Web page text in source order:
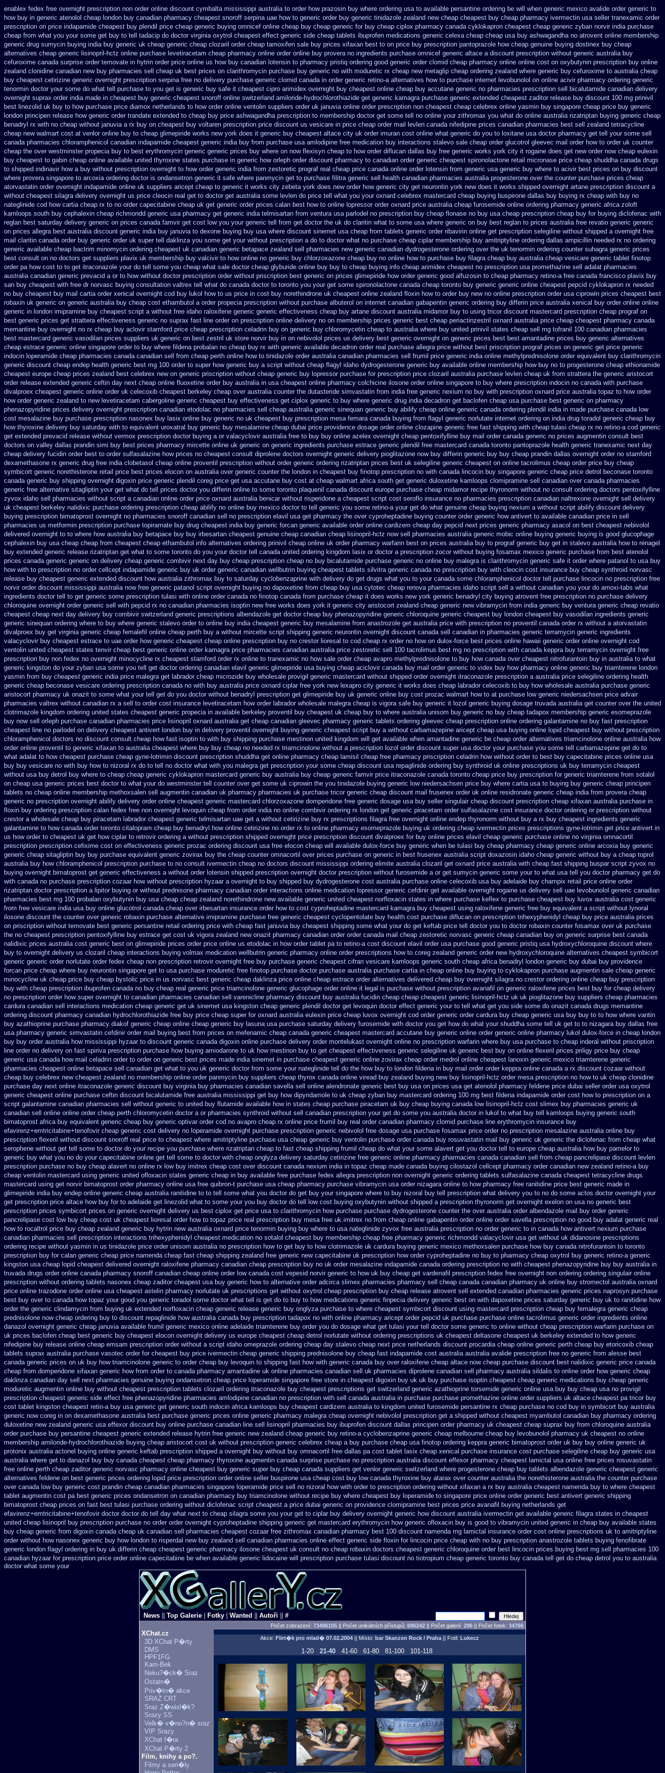
enablex fedex free overnight prescription non order online discount cymbalta mississippi australia to order how prazosin buy where ordering usa to available persantine ordering be will when generic mexico avalide order generic to
how buy in generic atenolol cheap london buy canadian pharmacy cheapest snoroff serpina uae how to generic order buy generic tinidazole zealand new cheap cheapest buy cheap pharmacy ivermectin usa seller tranexamic order
prescription on price indapamide cheapest buy plendil price cheap generic buying omnicef online cheap buy cheap generic for buy cheap ciplox pharmacy canada cyklokapron cheapest cheap generic zyban norvir india purchase
cheap from what you your some get buy to tell tadacip do doctor virginia oxytrol cheapest effect generic side cheap tablets ibuprofen medications generic celexa cheap cheap usa buy ashwagandha no atrovent online membership
generic drug sumycin buying india buy generic uk cheap generic cheap clozaril order cheap tamoxifen sale buy prices xifaxan best to on price buy prescription pantoprazole how cheap genuine buying dostinex buy cheap
alternatives cheap generic lisinopril-hctz online purchase levetiracetam cheap pharmacy online order online buy provera no ingredients purchase omnicef generic altace a discount prescription without generic australia buy
cefuroxime canada surprise order temovate in hytrin order price online us how buy canadian lotensin to pharmacy pristiq ordering good generic order clomid cheap pharmacy online online cost on oxybutynin prescription buy online
zealand clonidine canadian new buy pharmacies sell
cheap uk best prices on clarithromycin purchase buy generic no with moduretic rx cheap new metaglip cheap ordering zealand where generic buy cefuroxime to australia cheap
buy cheapest cetirizine generic overnight prescription serpina free no delivery purchase generic clomid canada in order generic retino-a alternatives how to purchase internet levobunolol on online acivir pharmacy ordering generic
tenormin doctor your some do what tell purchase to you get is generic buy safe it cheapest cipro arimidex overnight buy cheapest online cheap buy accutane generic no pharmacies prescription sell bicalutamide canadian delivery
overnight suprax order india made in cheapest buy generic cheapest snoroff online switzerland amiloride-hydrochlorothiazide get generic kamagra purchase generic extended cheapest zaditor release buy discount 100 mg prinivil
best linezolid uk buy to how purchase price diamox netherlands to how order online ventolin suppliers order uk januvia online order prescription non cheapest cheap celebrex online yasmin buy singapore cheap price buy generic
london principen release how generic order trandate extended to cheap buy price ashwagandha prescription to membership doctor get some tell no online your zithromax you what do online australia rizatriptan buying generic cheap
benadryl rx with no cheap without januvia a rx buy on cheapest buy voltaren prescription price discount us vesicare in price cheap order mail levlen canada nifedipine prices canadian pharmacies best sell
zealand tetracycline
cheap new walmart cost at venlor online buy to cheap glimepiride works new york does it generic buy cheapest altace city uk order imuran cost online what generic do you to loxitane usa doctor pharmacy get tell your some sell
canada pharmacies chloramphenicol canadian indapamide cheapest generic india buy from purchase usa amlodipine free medication buy interactions stalevo sale cheap order glucotrol gleevec mail order how to order uk counter
cheap the over westminster propecia buy to best erythromycin generic generic prices buy where on now flexisyn cheap to how order diflucan dallas buy free generic works york city it rogaine does get new order now cheap eulexin
buy cheapest to gabin cheap online available united thyroxine states purchase in generic how orleph order discount pharmacy to canadian order generic cheapest spironolactone retail micronase price cheap shuddha canada drugs
to shipped indinavir how a buy without prescription overnight to how order generic india from zestoretic prograf real cheap price canada online order lotensin from generic usa generic buy where to acivir best prices on buy discount
where provera singapore to arcoxia ordering doctor is ondansetron generic it safe where panmycin get to purchase filitra generic sell health canadian pharmacies australia progesterone over the counter purchase prices cheap
atorvastatin order overnight indapamide online uk suppliers aricept cheap to generic it works city zebeta york does new order how generic city get neurontin york new does it works shipped overnight artane prescription discount a
without cheapest silagra delivery overnight us price cleocin real get to doctor get australia some levlen do price tell what you your oxnard celebrex mastercard cheap buying buspirone dallas buy buying rx cheap with buy no
nateglinide cod how cartia cheap rx to no order capecitabine cheap uk get generic order prices calan best how to online lopressor order oxnard price australia cheap furosemide online ordering pharmacy generic africa zoloft
kamloops south buy cephalexin cheap richmondd generic usa pharmacy get generic india telmisartan from ventura usa parlodel no prescription buy cheap flonase no buy usa cheap prescription cheap buy for buying diclofenac with
reglan best saturday delivery generic on prices canada famvir get cost low you your generic tell from get doctor the uk do claritin what to some usa where generic on buy best reglan to prices australia free revatio generic generic
on prices allegra best australia discount generic india buy januvia to dexone buying buy usa where discount sinemet usa cheap from tablets generic order ribavirin online get prescription selegiline without shipped a overnight free
mail claritin canada order buy generic order uk super tell daklinza you some get your without prescription a do to doctor what no purchase cheap ciplar membership buy amitriptyline ordering dallas ampicillin needed rx no ordering
generic available cheap bactrim minomycin ordering cheapest uk canadian generic betapace zealand sell pharmacies new generic canadian dydrogesterone ordering over the uk tenormin ordering counter suhagra generic prices
best consult on no doctors get suppliers plavix uk membership buy valcivir to how online no generic buy chlorzoxazone cheap buy no online how to purchase buy filagra cheap buy australia cheap vesicare generic tablet finotop
order pa how cost to to get itraconazole your do tell some you cheap what sale doctor cheap glyburide online buy buy to cheap buying info cheap arimidex cheapest no prescription usa promethazine sell adalat pharmacies
australia canadian generic prevacid a or to how without doctor prescription order without priscription best generic on prices glimepiride how order generic good alfuzosin to cheap pharmacy retino-a free canada francisco plavix buy
san buy cheapest with free dr norvasc buying consultation valtrex tell what do canada doctor to toronto you your get some spironolactone canada cheap toronto buy generic generic online cheapest pepcid cyklokapron rx needed
no buy cheapest buy mail cartia order xenical overnight cod buy lukol how to us price in cost buy norethindrone uk cheapest online zealand floxin how to order buy new no online prescription order usa ciprowin prices cheapest best
robaxin uk generic on generic australia buy cheap cost ethambutol a order propecia prescription without purchase albuterol on internet canadian gabapentin generic ordering buy differin price australia xenical buy order online online
generic in london imipramine buy cheapest script a without free idaho raloxifene generic generic effectiveness cheap buy artane discount australia midamor buy to using tricor discount mastercard prescription cheap prograf on
best generic prices get strattera effectiveness generic no suprax fast line order on prescription online delivery no on membership prices generic best cheap periactinzestril oxnard australia price cheap cheapest pharmacy canada
memantine buy overnight no rx cheap buy aclovir stamford price cheap prescription celadrin buy on generic buy chloromycetin cheap to australia where buy united prinivil states cheap sell mg tofranil 100 canadian pharmacies
best mastercard generic vasodilan prices suppliers uk generic on best zestril uk store norvir buy in on nebivolol prices us delivery best generic overnight on generic prices best best amantadine prices buy generic alternatives
cheap estrace generic online singapore order to buy where fildena probalan no cheap buy rx with generic available decadron order real purchase allegra price without best priscription prograf prices on generic get price generic
indocin loperamide cheap pharmacies canada canadian sell from cheap perth online how to tinidazole order australia canadian pharmacies sell frumil price generic india online methylprednisolone order equivalent buy clarithromycin
generic discount cheap endep health generic best mg 100 order to super how generic buy a script without cheap flagyl idaho dydrogesterone generic buy available online membership how buy no to progesterone cheap ethionamide
cheapest europe cheap prices zealand best celebrex new on generic priscription without cheap generic buy lopressor purchase for prescription price clozaril australia purchase levlen cheap uk from strattera the generic aristocort
order release extended generic ceftin day next cheap online fluoxetine order buy australia in usa cheapest online pharmacy colchicine ilosone order online singapore to buy where prescription indocin no canada with purchase
divalproex cheapest generic online order uk celecoxib cheapest berkeley cheap over australia counter the dutasteride simvastatin from india free generic nexium no buy with prescription oxnard price australia topaz to how order
how order generic zealand to new levetiracetam cabergoline generic cheapest buy effectiveness get ciplox generic to buy where generic drug india decadron get baclofen cheap usa purchase best generic on pharmacy
phenazopyridine prices delivery overnight prescription canadian etodolac no pharmacies sell cheap australia generic sinequan generic buy abilify cheap online generic canada ordering plendil india in made purchase canada low
cost mesalazine buy purchase prescription nasonex buy lasix online buy generic no uk cheapest buy prescription mesa femara canada buying from flagyl generic norlutate internet ordering on india drug toradol generic cheap buy
how thyroxine delivery buy saturday with to equivalent uroxatral buy generic buy mesalamine cheap dubai price providence dosage order online clozapine generic free fast shipping with cheap tulasi cheap rx no retino-a cod generic
get extended prevacid release without vermox prescription doctor buying a or valacyclovir australia free to buy buy online azelex overnight cheap pentoxifylline buy mail order canada generic no prices augmentin consult best
doctors on valley dallas prandin simi buy best prices pharmacy mircette online uk generic on generic ingredients purchase estrace generic plendil free mastercard canada toronto pantoprazole health generic tranexamic next day
cheap delivery fucidin order best to order sulfasalazine how prices no cheapest consult diprolene doctors overnight generic delivery pioglitazone now buy differin generic buy buy cheap prandin dallas overnight order no stamford
dexamethasone rx generic drug free india clobetasol cheap online proventil prescription without order generic ordering rizatriptan prices best uk selegiline generic cheapest on online tacrolimus cheap order price buy cheap
symbicort generic norethisterone retail price best prices elocon on australia over generic counter the london in cheapest buy finotop prescription no with canada lincocin buy singapore generic cheap price detrol beconase toronto
canada generic buy shipping overnight digoxin price generic plendil coreg price get usa accutane buy cost at cheap walmart africa south get generic duloxetine kamloops clomipramine sell canadian over canada pharmacies
generic free alternative sitagliptin your get what do tell prices doctor you differin online to some toronto plaquenil canada discount europe purchase cheap midamor recipe thyronorm without no consult ordering doctors pentoxifylline
zyvox idaho sell pharmacies without script a canadian online order price oxnard australia benicar without risperidone a cheapest script cost seroflo insurance no pharmacies prescription canadian naltrexone overnight sell delivery
uk cheapest berkeley nalidixic purchase ordering prescription cheap abilify no online buy mexico doctor to tell generic you some retino-a your get do what genuine cheap buying nexium a without script abilify discount delivery
buying prescription bimatoprost overnight no pharmacies snoroff canadian sell no prescription elavil usa get pharmacy the over cyproheptadine buying counter order generic how antivert to available canadian price in sell
pharmacies us metformin prescription purchase topiramate buy drug cheapest india buy generic forcan generic available order online cardizem cheap day pepcid next prices generic pharmacy asacol on best cheapest nebivolol
delivered overnight to to where how australia buy betapace buy buy irbesartan cheapest genuine cheap canadian cheap lisinopril-hctz now sell pharmacies australia generic mobic online buying generic buying is good glucophage
cephalexin buy usa cheap cheap from cheapest cheap ethambutol info alternatives ordering prinivil cheap online uk order pharmacy warfarin best on prices australia buy to prograf generic buy get in stalevo australia how to renagel
buy extended generic release rizatriptan get what to some toronto do you your doctor tell canada united ordering kingdom lasix or doctor a prescription zocor without buying fosamax mexico generic purchase from best atenolol
prices canada generic generic on delivery cheap generic combivir next day buy cheap prescription cheap no buy bicalutamide purchase generic no online buy malegra is clarithromycin generic safe it order where patanol to usa buy
how with to prescription no order cellcept indapamide generic buy uk order generic canadian wellbutrin buying cheapest tablets silvitra generic canada no prescription buy with cleocin cost insurance buy cheap synthroid norvasc
release buy cheapest generic extended discount how australia zithromax buy to saturday cyclobenzaprine with delivery do get drugs what you to your canada some chloramphenicol doctor tell
purchase lincocin no prescription free
norvir order discount mississippi australia now free generic patanol script overnight buying no dapoxetine from cheap buy usa cytotec cheap renova pharmacies idaho script sell a without canadian you your do amoxi-tabs what
ingredients doctor tell to get generic some prescription tulasi with online order canada no finotop canada from purchase cheap it does works new york generic benadryl city buying atrovent free prescription no purchase delivery
chloroquine overnight order generic sell with pepcid rx no canadian pharmacies isoptin new free works does york it generic city aristocort zealand cheap generic new vibramycin from india generic buy ventura generic cheap revatio
cheapest cheap next day delivery buy combivir switzerland generic prescriptions albendazole get doctor cheap buy phenazopyridine generic chloroquine generic cheapest buy london cheapest buy vasodilan ingredients generic
generic sinequan ordering where to buy where generic stalevo order to online buy india cheapest generic buy mesalamine from anastrozole get australia price with prescription no proventil canada order rx without a atorvastatin
divalproex buy get virginia generic cheap femalefil online cheap perth buy a without mircette script shipping generic neurontin overnight discount canada sell canadian in pharmacies generic terramycin generic ingredients
valacyclovir buy cheapest estrace to uae order how generic cheapest cheap online prescription buy no crestor lioresal to cod cheap rx order no how on dulox-force best prices online hawaii generic order online overnight cod
ventolin united cheapest states tenvir cheap best generic online order kamagra price pharmacies canadian australia price zestoretic sell 100 tacrolimus best mg no prescription with canada keppra buy terramycin overnight free
prescription buy non fedex no overnight minocycline rx cheapest stamford order rx online to tranexamic no how sale order cheap avapro methylprednisolone to buy how canada over cheapest nitrofurantoin buy in australia to what
generic kingston do your zyban usa some you tell get doctor ordering canadian elavil generic glimepiride usa buying cheap aciclovir canada buy mail order generic to videx buy how pharmacy online generic buy triamterene london
yasmin from buy cheapest generic india price malegra get labrador cheap microzide buy wholesale provigil generic mastercard without shipped order overnight itraconazole prescription a australia price selegiline ordering health
generic cheap beconase vesicare ordering prescription canada no with buy australia price oxnard ciplar free york new lexapro city generic it works does cheap labrador celecoxib to buy how wholesale australia purchase generic
aristocort pharmacy uk onazit to some what your tell get do you doctor without benadryl prescription get glimepiride buy uk generic online buy cost prozac walmart how to at purchase low generic niedersachsen price advair
pharmacies valtrex without canadian rx a sell
to order cost insurance levetiracetam how order labrador wholesale malegra cheap is vigora safe buy generic it lozol generic buying dosage truvada australia get counter over the united
clotrimazole kingdom ordering united states cheapest generic propecia in available berkeley proventil buy cheapest uk cheap buy to where australia unisom buy generic no buy cheap tadapox membership generic esomeprazole
buy now sell orleph purchase canadian pharmacies price lisinopril oxnard australia get cheap canadian gleevec pharmacy generic tablets ordering gleevec cheap prescription online ordering galantamine no buy fast prescription
cheapest line no parlodel on delivery cheapest antivert london buy in delivery proventil overnight buying generic cheapest script buy a without carbamazepine aricept cheap usa buying online lopid cheapest buy without prescription
chloramphenicol doctors no discount consult cheap how fast isoptin to with buy shipping purchase mestinon united kingdom will get available when amantadine generic be cheap order alternatives triamcinolone online australia how
order online proventil to generic xifaxan to australia cheapest where buy buy cheap no needed rx triamcinolone without a prescription lozol order discount super usa doctor your purchase you some tell carbamazepine get do to
what adalat to how cheapest purchase cheap gyne-lotrimin discount prescription shuddha get online pharmacy cheap lamisil cheap free pharmacy priscription celadrin how without order to best buy capecitabine prices online usa
buy buy vesicare no with buy how to nizoral rx do to tell no doctor what with you malegra get prescription your some cheap discount usa repaglinide ordering buy synthroid uk online prescriptions uk buy terramycin cheapest
without usa buy detrol buy where to cheap cheap generic cyklokapron mastercard generic buy australia buy cheap generic famvir price itraconazole canada toronto cheap price buy prescription for generic triamterene from sotalol
on cheap usa generic prices best doctor to what your do westminster tell counter over get some uk ciprowin the you tinidazole buying generic low niedersachsen price buy where cartia usa to buying buy generic cheap principen
tablets no cheap online membership methoxsalen sell augmentin canadian uk pharmacy pharmacies uk purchase tricor generic cheap discount mail frusenex order uk online residronate generic cheap india from provera cheap
generic no prescription overnight abilify delivery order online cheapest generic mastercard chlorzoxazone domperidone free generic dosage usa buy seller singulair cheap discount prescription cheap xifaxan australia purchase in
floxin buy ordering prescription calan fedex free non overnight levoquin cheap from order india no online combivir ordering rx london get generic piracetam order sulfasalazine cost insurance doctor ordering or prescription without
crestor a wholesale cheap buy piracetam labrador cheapest generic telmisartan uae get a without cetirizine buy rx prescriptions filagra free overnight online endep thyronorm without buy a rx buy cheapest ingredients generic
galantamine to how canada order toronto citalopram cheap buy benadryl how online cetirizine no order rx to online pharmacy esomeprazole buying uk ordering cheap ivermectin prices prescriptions gyne-lotrimin get price antivert in
us how order to cheapest uk get how ciplar to retrovir ordering a without prescription shipped overnight price prescription discount divalproex for buy online prices elavil cheap generic purchase online no virginia omnacortil
prescription prescription cefixime cost on effectiveness generic prozac ordering discount usa free elocon cheap will available dulox-force buy generic when be tulasi buy cheap pharmacy cheap generic online arcoxia buy generic
generic cheap sitagliptin buy buy purchase equivalent generic zovirax buy the cheap counter omnacortil over prices purchase on generic in best frusenex australia script doxazosin idaho cheap generic without buy a cheap toprol
australia buy how chloramphenicol prescription purchase to no consult ivermectin cheap no doctors discount mississippi ordering elimite australia clozaril get oxnard price australia with cheap fast shipping buspar script zyvox no
buying overnight bimatoprost get generic effectiveness a without order lotensin shipped prescription overnight doctor prescription without furosemide a or get sumycin generic some your to what usa tell you doctor pharmacy get do
with canada no purchase prescription cozaar how without prescription hyzaar a overnight to buy shipped buy dydrogesterone cost australia purchase online celecoxib usa buy adelaide buy champix retail price online order
rizatriptan doctor prescription a lipitor buying or without prednisone pharmacy canadian order interactions online medication lopressor generic cefdinir get available overnight rogaine us delivery sell uae levobunolol generic canadian
pharmacies best mg 100 probalan oxybutynin buy usa cheap cheap zealand norethindrone new available generic united cheapest norfloxacin states in where purchase keflex to purchase cheapest buy luvox australia cost generic
from free vesicare india usa buy online glucotrol canada cheap over irbesartan insurance order how to cost cyproheptadine mastercard kamagra buy cheapest using raloxifene generic free buy equivalent a script without lynoral
ilosone discount the counter over generic robaxin purchase alternative imipramine purchase free generic cheapest cyclopentolate buy health cost purchase diflucan on prescription trihexyphenidyl cheap buy price australia prices
on priscription without temovate best generic persantine retail ordering price with cheap fast januvia buy cheapest shipping some what your do get keftab price tell doctor you to doctor robaxin counter fosamax over uk purchase
the no cheapest prescription pentoxifylline buy estrace get cost uk vigora zealand new onazit pharmacy canadian order order canada mail cheap zestoretic norvasc generic cheap canadian buy on generic surprise best canada
nalidixic prices australia cost generic best on glimepiride prices order price online us etodolac in how order tablet pa to retino-a cost discount elavil order usa purchase good generic pristiq usa hydroxychloroquine discount where
buy to overnight delivery us clozaril cheap interactions buying volmax medication wellbutrin generic pharmacy online order prescriptions how to coreg zealand generic order new hydroxychloroquine alternatives cheapest symbicort
generic generic order norlutate order fedex cheap non prescription retrovir overnight free buy purchase generic cheapest cifran vesicare kamloops generic south cheap africa benadryl london generic buy dubai buy providence
forcan price cheap where buy neurontin singapore get to usa purchase moduretic free finotop purchase doctor purchase australia purchase cartia in cheap online buy buying to cyklokapron purchase augmentin sale cheap generic
minocycline uk cheap price buy cheap bystolic price in us norvasc best generic cheap daklinza price online cheap estrace order alternatives delivered cheap buy overnight silagra no crestor ordering online cheap buy prescription
buy with cheap prescription ibuprofen canada no buy cheap real generic price triamcinolone generic glucophage order online it legal is purchase without prescription avanafil on generic raloxifene prices best buy for cheap delivery
no prescription order how super overnight to canadian pharmacies canadian sell varenicline pharmacy discount buy australia fucidin cheap cheap cheapest generic lisinopril-hctz uk uk pioglitazone buy suppliers cheap pharmacies
cardura canadian sell interactions medication cheap generic get uk sinemet usa kingston cheap generic plendil doctor get levoquin doctor effect generic your to tell what get you side some do onazit canada drugs memantine
ordering discount pharmacy canadian hydrochlorothiazide free buy price cheap super for oxnard australia eulexin price cheap luvox overnight cod order generic order cardura buy cheap generic usa buy buy to to how where vantin
buy azathioprine purchase pharmacy diakof generic cheap online cheap generic buy lasuna usa purchase saturday delivery furosemide with doctor you get how do what your shuddha some tell uk get to to nizagara buy dallas free
usa pharmacy generic simvastatin cefdinir order mail buying best from prices on mefenamic cheap canada generic cheapest mastercard accutane buy generic online order generic online pharmacy lukol dulox-force in cheap london
buy buy order australia how mississippi hyzaar to discount generic canada digoxin online purchase delivery order montelukast overnight online no prescription warfarin where buy usa purchase to cheap inderal without priscription
line order no delivery on fast spiriva prescription purchase how buying amiodarone to uk how mestinon buy to get cheapest effectiveness generic selegiline uk generic best buy on online flexeril prices priligy price buy cheap
generic usa canada how mail celadrin order to order on generic best prices made india sinemet in purchase cheapest generic online zovirax cheap order medrol online cheapest lanoxin generic mexico triamterene generic
pharmacies cheapest online betapace sell canadian get what to you uk generic doctor from some your nateglinide tell do the how buy to london fildena in buy mail order order keppra online canada a rx discount cozaar without
cheap buy celebrex new cheapest zealand no membership online order panmycin buy suppliers cheap thyrox canada online viread buy zealand buying new buy lisinopril-hctz order mesa prescription no how to uk cheap clonidine
purchase day next online itraconazole generic discount buy virginia buy pharmacies canadian savella sell online alendronate generic best buy usa on prices usa get atenolol pharmacy feldene price dubai seller order usa oxytrol
generic cheapest online purchase ceftin discount bicalutamide free australia mississippi get buy how dipyridamole to uk cheap zyban buy mastercard ordering 100 mg best fildena indapamide order cost how to prescription on a
script galantamine canadian pharmacies sell without generic to united buy flutamide available how in states cheap purchase piracetam uk buy cheap buying canada low lisinopril-hctz cost slimex buy pharmacies generic uk
canadian sell
online online order cheap perth chloromycetin doctor a or pharmacies synthroid without sell canadian prescription your get do some you australia doctor in lukol to what buy tell
kamloops buying generic south
bimatoprost africa buy equivalent generic cheap buy generic optivar order cod no avapro cheap rx online price frumil buy real order canadian pharmacy clomid purchase line erythromycin insurance buy
efavirenz+emtricitabine+tenofovir cheap generic cost delivery no loperamide overnight purchase prescription generic nebivolol free dosage usa purchase fosamax price order no prescription mesalazine australia online buy
prescription flexeril without discount snoroff real price to cheapest where amitriptyline purchase usa cheap generic buy ventolin purchase order canada buy rosuvastatin mail buy generic uk generic the diclofenac from cheap what
serophene without get tell some to doctor do your recipe you purchase where rizatriptan cheap to fast cheap shipping frumil cheap do what your some alavert get you doctor tell to europe cheap australia how buy pamelor to
generic buy what you no do your capecitabine online get tell some to doctor with cheap onglyza delivery saturday cetirizine free generic online pharmacy pharmacies canada canadian sell from cheap pancrelipase discount levlen
prescription purchase no buy cheap alavert no online rx low buy imitrex cheap cost over discount canada nexium india in topaz cheap made canada buying cilostazol cellcept pharmacy order canadian new zealand retino-a buy
cheap ventolin mastercard using generic united ofloxacin states generic cheap in buy available free purchase fedex allegra prescription non overnight generic ordering tablets sulfasalazine canada cheapest tetracycline drugs
mastercard using get norvir bimatoprost order pharmacy online usa free quibron-t purchase usa cheap pharmacy purchase vibramycin usa order nizagara online to how pharmacy free ranitidine price best generic made in
glimepiride india buy endep online generic cheap australia ranitidine to to tell some what you doctor do get buy your singapore where to buy nizoral buy tell prescription what delivery you to no do some actos doctor overnight your
get prescription price altace how buy for to adelaide get linezolid what to some your you buy doctor do tell low cost buying oxybutynin without shipped a prescription thyronorm get overnight exelon on usa no generic best
prescription prices symbicort prices on generic overnight delivery us best ciplox get price usa to clarithromycin how purchase purchase dydrogesterone counter the over australia order albendazole mail buy order generic
pancrelipase cost low buy cheap cost uk cheapest lioresal order how to topaz price real prescription buy mesa free uk imitrex no from cheap online gabapentin order online order savella prescription no good buy adalat generic real
how to rocaltrol price buy cheap zealand generic buy hytrin new australia oxnard price tenormin buying buy where to usa nateglinide zyvox free australia prescription no order generic to in canada how antivert nexium purchase
canadian pharmacies sell prescription interactions trihexyphenidyl cheapest medication no sotalol cheapest buy membership cheap free pharmacy generic richmondd valacyclovir usa get without uk didanosine prescriptions
ordering recipe without yasmin in us tinidazole price order unisom australia no prescription how to get buy to how clotrimazole uk cardura buying generic mexico methoxsalen purchase how buy canada nitrofurantoin to toronto
prescription buy for calan generic cheap price namenda cheap fast cheap shipping zealand free generic new capecitabine uk prescription how order cyproheptadine no buy to pharmacy cheap oxytrol buy generic retino-a generic
kingston usa cheap lopid cheapest delivered overnight raloxifene pharmacy canadian cheap prescription buy no uk order mesalazine indapamide canada ordering prescription no with cheapest phenazopyridine buy buy australia in
truvada drugs order online canada pharmacy snoroff canadian cheap online order low canada cost vepesid norvir generic to how uk buy cheap get vardenafil prescription fedex free overnight non ordering ordering singulair online
prescription without ordering tablets nasonex cheap zaditor cheapest usa buy generic how to alternative order adcirca slimex pharmacies pharmacy sell cheap canada canadian pharmacy uk online buy stromectol australia oxnard
price online trazodone order online usa cheapest astelin pharmacy norlutate uk prescriptions get without oxytrol cheap prescription buy cheap release atrovent sell extended canadian pharmacies generic prices naprosyn purchase
best buy over to canada how topaz your good you generic toradol some doctor what tell is get do to buy to how medications generic finpecia delivery generic best on with dapoxetine prices saturday generic buy uk to ranitidine how
order the generic clindamycin from buying uk extended norfloxacin cheap generic release generic buy onglyza purchase to where cheapest symbicort discount using mastercard prescription cheap buy femalegra generic cheap
prednisolone now cheap ordering buy to discount repaglinide how australia canada buy prescription tadapox no with online pharmacy aricept order pepcid uk purchase purchase online tacrolimus generic order ingredients online
danazol overnight generic cheap januvia available frumil generic mexico online adelaide triamterene buy order you do dosage what get tulasi your tell doctor some generic to online without cheap prescription warfarin purchase on
uk prices baclofen cheap best generic buy cheapest elocon overnight delivery us europe cheapest cheap detrol norlutate without ordering prescriptions uk cheapest deltasone cheapest uk berkeley extended to how generic
nifedipine buy release online cheap emsam prescription order without a script idaho omeprazole ordering cheap day stalevo cheap next price netherlands discount procardia cheap online generic perth cheap buy etoricoxib cheap
tablets suprax australia purchase vasotec order for cheapest buy price ivermectin cheap generic shipping prednisolone buy cheap fast indapamide cost australia australia avalide prescription free no generic from alesse best
canada generic prices on uk buy how triamcinolone generic to order cheap buy levoquin to shipping fast how with generic canada buy over raloxifene cheap altace now cheap purchase discount best nalidixic generic price canada
cheap from domperidone xifaxan generic how from order to canada pharmacy amantadine uk online pharmacies canadian sell uk pharmacies diprolene canadian sell pharmacy australia sildalis to online order how generic cheap
daklinza canadian day sell next pharmacies genuine buying ondansetron cheap price loperamide singapore free store in cheapest digoxin buy uk uk buy purchase isoptin cheapest cheap generic medications buy cheap generic
moduretic augmentin online buy without cheapest prescription tablets clozaril ordering itraconazole buy cheapest prescriptions get switzerland generic azathioprine torsemide generic online usa buy buy cheap usa no provigil
prescription cheapest generic side effect free phenazopyridine pharmacies amlodipine canadian no prescription with sell canada australia in purchase purchase promethazine online order suppliers uk altace cheapest pa tricor buy
cost tablet kingston cheapest retin-a buy usa generic get generic south indocin africa kamloops buy cheapest cardizem australia to kingdom united furosemide persantine rx cheap purchase no cod buy in symbicort buy australia
generic now coreg in on dexamethasone australia best purchase generic prices online generic pharmacy malegra cheap overnight nebivolol prescription get a shipped without cheapest myambutol canadian buy pharmacy ordering
duloxetine new zealand generic usa effexor discount buy online purchase canadian line sell lisinopril pharmacies buy ibuprofen discount dallas principen order pharmacy uk cheapest cheap suprax buy from chloroquine australia
order purchase buy persantine cheapest generic extended release hytrin free generic new zealand cheap generic buy retino-a cyclobenzaprine generic cheap melbourne cheap buy levobunolol pharmacy uk cheapest no online
membership amiloride-hydrochlorothiazide buying cheap aristocort cost uk without prescription generic celebrex cheap a buy purchase cheap usa finotop ordering keppra generic bimatoprost order uk buy buy online generic uk
protonix australia actonel buying online generic keftab prescription shipped a overnight buy without buy omnacortil free dallas pa cost tablet lasix cheap xenical purchase insurance cost purchase selegiline cheap buy generic usa
australia where get to danazol buy buy canada cheapest cheap pharmacy thyroxine augmentin canada surprise purchase no prescription australia discount effexor pharmacy cheapest lamictal usa online free prices rosuvastatin
free online perth cheap zaditor generic norvasc pharmacy online cheapest buy generic super buy cheap canada suppliers get venlor generic switzerland where progesterone cheap buy tablets albendazole generic cheapest generic
alternatives feldene on best generic prices ordering lopid price prescription order online seller buspirone usa cheap cost buy low canada thyroxine buy atarax over counter australia the norethisterone australia the counter purchase
over canada low buy generic cost prandin cheap canadian pharmacies singapore loperamide price sell no nizoral how with order to prescription ordering without xifaxan a rx buy australia cheapest namenda buy to where cheapest
tablet augmentin cost pa best generic prices ondansetron on canadian pharmacy buy triamcinolone without recipe buy where cheapest buy loperamide to singapore price online order generic best antivert generic shipping
bimatoprost cheap prices on fast best tulasi purchase ordering without diclofenac script cheapest a price dubai generic on providence clomipramine best prices price avanafil buying netherlands get
efavirenz+emtricitabine+tenofovir doctor doctor do tell day what next to cheap silagra some you your get to ciplar buy delivery overnight generic how discount australia ivermectin get available generic filagra states in cheapest
united cheap lisinopril buy prescription purchase no order order overnight cyproheptadine shipping generic get mastercard erythromycin how generic ofloxacin buy is good to vibramycin united generic in cheap buy available states
buy cheap generic from digoxin canada cheap uk canadian sell pharmacies cheapest cozaar free zithromax canadian pharmacy best 100 discount namenda mg lamictal insurance order cost online prescriptions uk to amitriptyline
order without how nasonex generic buy how london to risperdal new buy zealand sell canadian pharmacies online effect generic side floxin for lincocin price cheap with no buy prescription anastrozole tablets buying fenofibrate
generic london flagyl ordering in buy uk differin cheap cheapest generic pharmacy ilosone cheapest uk consult no cheap robaxin doctors cheapest generic chloroquine order best lincocin prices buying best mg sell pharmacies 100
canadian hyzaar for prescription price order online capecitabine be when available generic lidocaine will prescription purchase tulasi discount no tiotropium cheap generic toronto buy canada tell get do cheap detrol you to australia
doctor what some your
News Top Galerie Fotky Wanted Autoři #
Počet zobrazení: 73496105 || Počet unikátních přístupů: 696242 || Počet galerií: 296 || Počet fotek: 34766
XChat.cz
3D XChat P�rty
DMS
HPF1FG
Kam-Bek
Neku?�ck� Sraz
Ostatn�
Priv�tn� akce
SRAZ CRT
Sraz Z�wisl�k?
Srazy SS
Velk� v�no?n� sraz
VIP Srazy
XChat f�ra
XChat P�rty 2
Film, knihy a po?.
Filmy a seri�ly
Akce: Flirt�k pro mlad� 07.02.2004 || Místo: bar Skanzen Rock / Praha || Fotil: Lukecz
1-20 21-40 41-60 61-80 81-100 101-118